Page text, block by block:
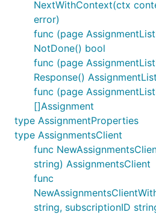
NextWithContext(ctx
error)
func (page
NotDone() bool
func (page
Response()
func (page
[]Assignment
type AssignmentProperties
type AssignmentsClient
func
string) AssignmentsClient
func
string, subscriptionID